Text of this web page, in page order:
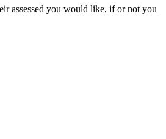
assessed you would like, if or not you